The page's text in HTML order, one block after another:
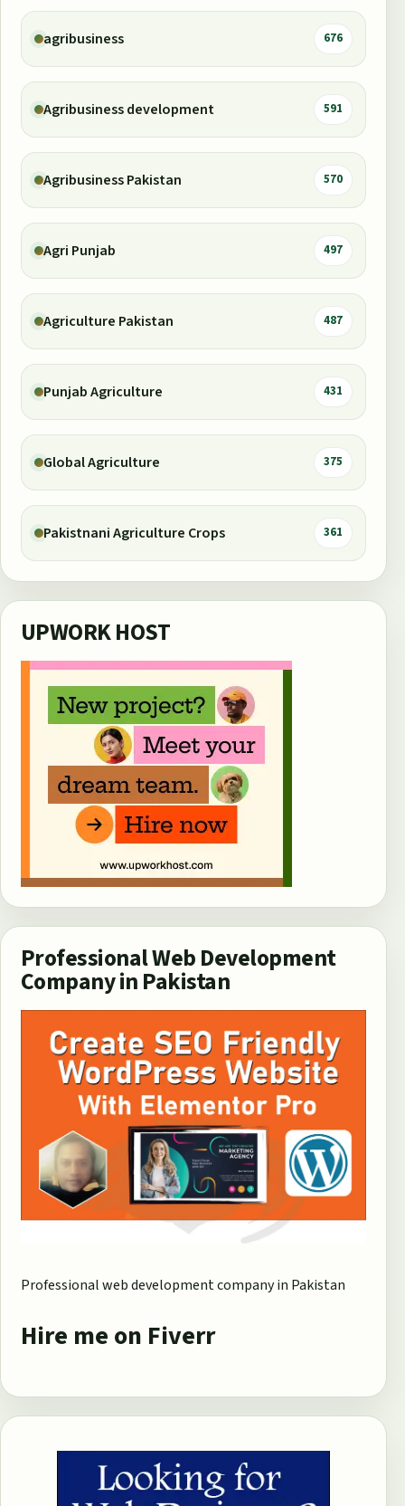
agribusiness 676
Agribusiness development 591
Agribusiness Pakistan 570
Agri Punjab 497
Agriculture Pakistan 487
Punjab Agriculture 431
Global Agriculture 375
Pakistnani Agriculture Crops 361
UPWORK HOST
Professional Web Development
Company in Pakistan
Professional web development company in Pakistan
Hire me on Fiverr